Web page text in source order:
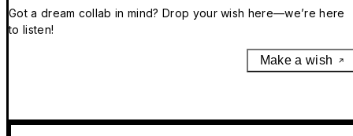
Got a dream collab in mind? Drop your wish here—we’re here
to listen!
Make a wish